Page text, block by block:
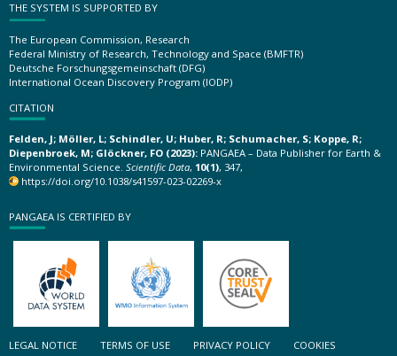
THE SYSTEM IS SUPPORTED BY
The European Commission, Research
Federal Ministry of Research, Technology and Space (BMFTR)
Deutsche Forschungsgemeinschaft (DFG)
International Ocean Discovery Program (IODP)
CITATION
Felden, J; Möller, L; Schindler, U; Huber, R; Schumacher, S; Koppe, R;
Diepenbroek, M; Glöckner, FO (2023): PANGAEA – Data Publisher for Earth &
Environmental Science. Scientific Data, 10(1), 347,
https://doi.org/10.1038/s41597-023-02269-x
PANGAEA IS CERTIFIED BY
LEGAL NOTICE TERMS OF USE PRIVACY POLICY
COOKIES